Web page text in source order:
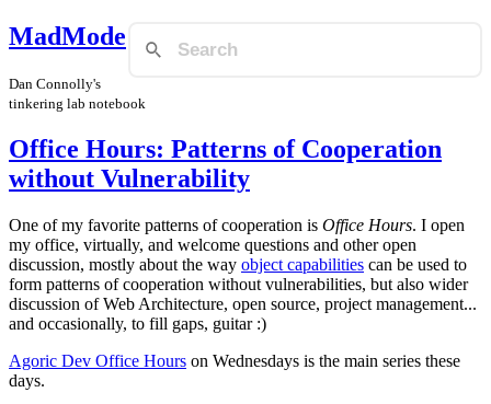
MadMode
Dan Connolly's
tinkering lab notebook
Office Hours: Patterns of Cooperation
without Vulnerability
One of my favorite patterns of cooperation is Office Hours. I open
my office, virtually, and welcome questions and other open
discussion, mostly about the way object capabilities can be used to
form patterns of cooperation without vulnerabilities, but also wider
discussion of Web Architecture, open source, project management...
and occasionally, to fill gaps, guitar :)
Agoric Dev Office Hours on Wednesdays is the main series these
days.